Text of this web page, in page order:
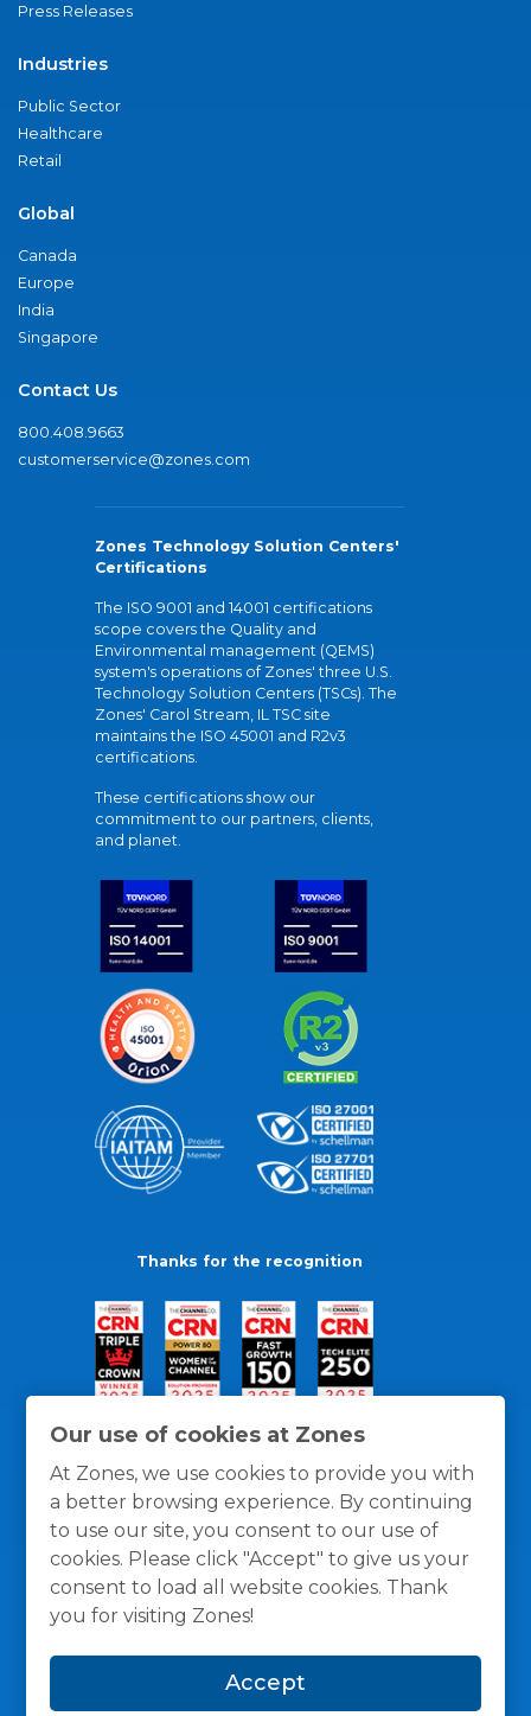
Our use of cookies at Zones
At Zones, we use cookies to provide you with
a better browsing experience. By continuing
to use our site, you consent to our use of
cookies. Please click "Accept" to give us your
consent to load all website cookies. Thank
you for visiting Zones!
Accept
Press Releases
Industries
Public Sector
Healthcare
Retail
Global
Canada
Europe
India
Singapore
Contact Us
800.408.9663
customerservice@zones.com
Zones Technology Solution Centers'
Certifications
The ISO 9001 and 14001 certifications
scope covers the Quality and
Environmental management (QEMS)
system's operations of Zones' three U.S.
Technology Solution Centers (TSCs). The
Zones' Carol Stream, IL TSC site
maintains the ISO 45001 and R2v3
certifications.
These certifications show our
commitment to our partners, clients,
and planet.
Thanks for the recognition